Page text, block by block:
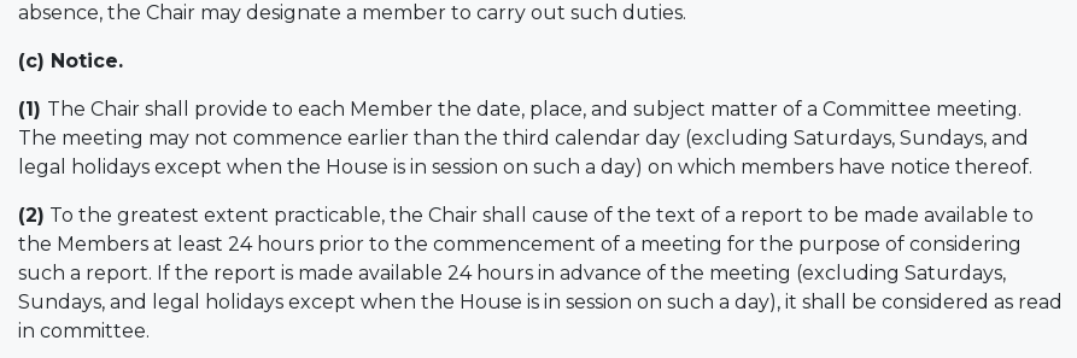
absence, the Chair may designate a member to carry out such duties.
(c) Notice.
(1) The Chair shall provide to each Member the date, place, and subject matter of a Committee meeting.
The meeting may not commence earlier than the third calendar day (excluding Saturdays, Sundays, and
legal holidays except when the House is in session on such a day) on which members have notice thereof.
(2) To the greatest extent practicable, the Chair shall cause of the text of a report to be made available to
the Members at least 24 hours prior to the commencement of a meeting for the purpose of considering
such a report. If the report is made available 24 hours in advance of the meeting (excluding Saturdays,
Sundays, and legal holidays except when the House is in session on such a day), it shall be considered as read
in committee.